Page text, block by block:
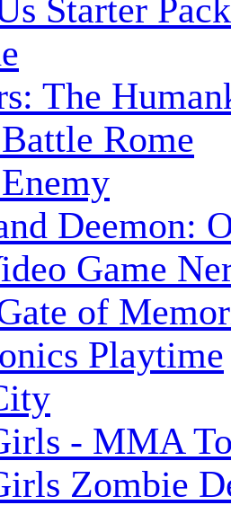
Starter Pack
The
Rome
Deemon:
Game
of
Playtime
- MMA
Zombie